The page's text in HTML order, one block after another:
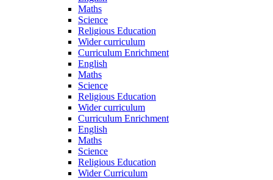
Maths
Science
Religious Education
Wider curriculum
Curriculum Enrichment
English
Maths
Science
Religious Education
Wider curriculum
Curriculum Enrichment
English
Maths
Science
Religious Education
Wider Curriculum